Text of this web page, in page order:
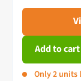
Add to cart
Only 2 units